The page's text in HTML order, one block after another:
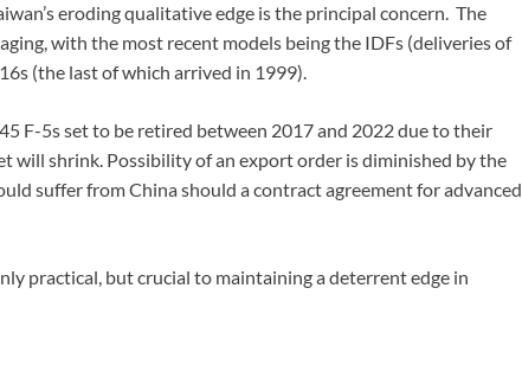
eroding qualitative edge is the principal concern. The
with the most recent models being the IDFs (deliveries of
(the last of which arrived in 1999).
F-5s set to be retired between 2017 and 2022 due to their
will shrink. Possibility of an export order is diminished by the
suffer from China should a contract agreement for advanced
practical, but crucial to maintaining a deterrent edge in